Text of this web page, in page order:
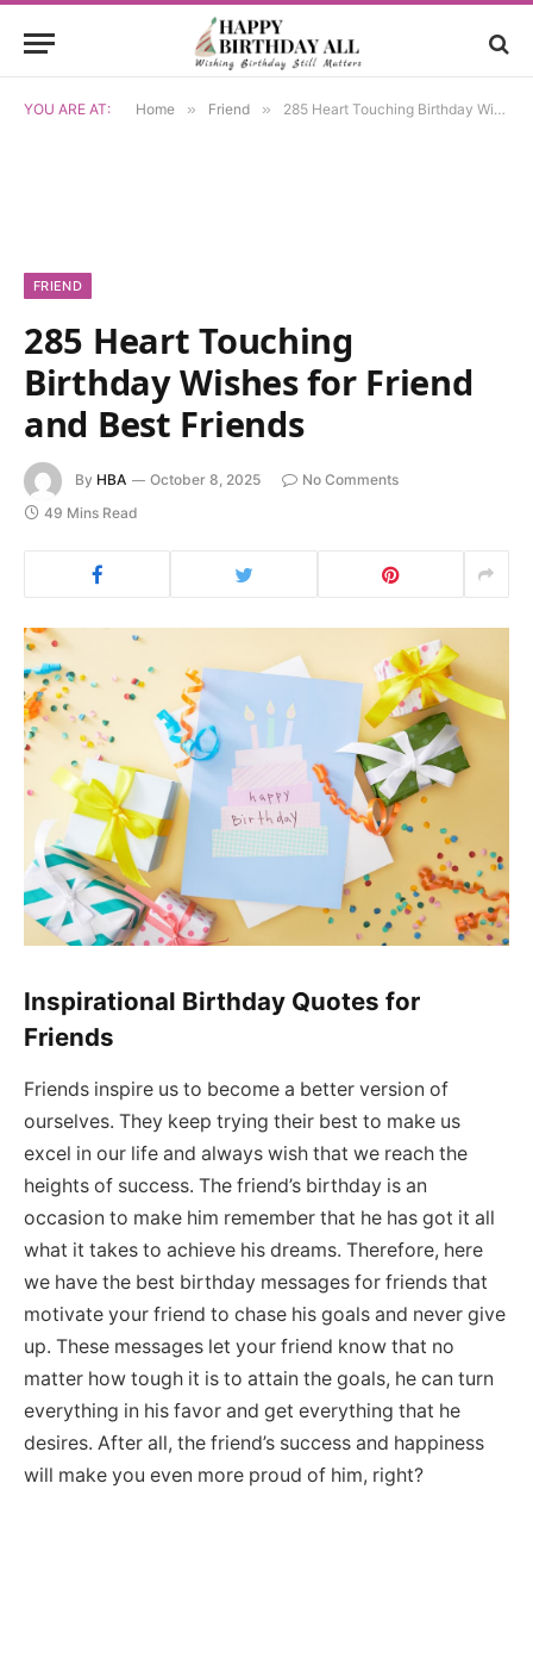
YOU ARE AT: Home » Friend » 285 Heart Touching Birthday Wishes for Friend and Best Friends
FRIEND
285 Heart Touching
Birthday Wishes for Friend
and Best Friends
By HBA October 8, 2025
No Comments
49 Mins Read
Inspirational Birthday Quotes for
Friends
Friends inspire us to become a better version of
ourselves. They keep trying their best to make us
excel in our life and always wish that we reach the
heights of success. The friend’s birthday is an
occasion to make him remember that he has got it all
what it takes to achieve his dreams. Therefore, here
we have the best birthday messages for friends that
motivate your friend to chase his goals and never give
up. These messages let your friend know that no
matter how tough it is to attain the goals, he can turn
everything in his favor and get everything that he
desires. After all, the friend’s success and happiness
will make you even more proud of him, right?